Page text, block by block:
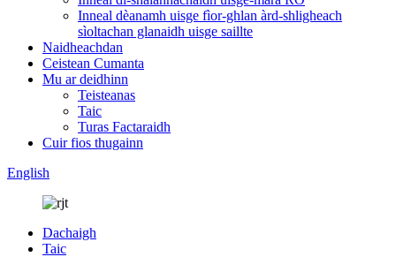
Inneal dèanamh uisge fìor-ghlan àrd-shligheach
sìoltachan glanaidh uisge saillte
Naidheachdan
Ceistean Cumanta
Mu ar deidhinn
Teisteanas
Taic
Turas Factaraidh
Cuir fios thugainn
English
Dachaigh
Taic